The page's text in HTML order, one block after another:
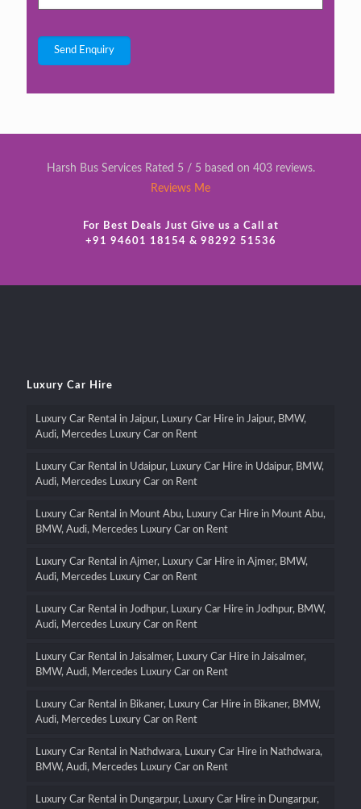
Harsh Bus Services Rated 5 / 5 based on 403 reviews.
Reviews Me
For Best Deals Just Give us a Call at
+91 94601 18154 & 98292 51536
Luxury Car Hire
Luxury Car Rental in Jaipur, Luxury Car Hire in Jaipur, BMW,
Audi, Mercedes Luxury Car on Rent
Luxury Car Rental in Udaipur, Luxury Car Hire in Udaipur, BMW,
Audi, Mercedes Luxury Car on Rent
Luxury Car Rental in Mount Abu, Luxury Car Hire in Mount Abu,
BMW, Audi, Mercedes Luxury Car on Rent
Luxury Car Rental in Ajmer, Luxury Car Hire in Ajmer, BMW,
Audi, Mercedes Luxury Car on Rent
Luxury Car Rental in Jodhpur, Luxury Car Hire in Jodhpur, BMW,
Audi, Mercedes Luxury Car on Rent
Luxury Car Rental in Jaisalmer, Luxury Car Hire in Jaisalmer,
BMW, Audi, Mercedes Luxury Car on Rent
Luxury Car Rental in Bikaner, Luxury Car Hire in Bikaner, BMW,
Audi, Mercedes Luxury Car on Rent
Luxury Car Rental in Nathdwara, Luxury Car Hire in Nathdwara,
BMW, Audi, Mercedes Luxury Car on Rent
Luxury Car Rental in Dungarpur, Luxury Car Hire in Dungarpur,